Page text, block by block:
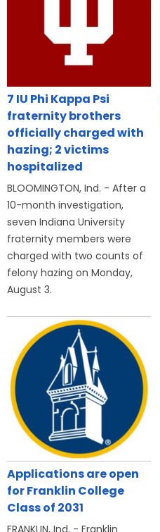
7 IU Phi Kappa Psi
fraternity brothers
officially charged with
hazing; 2 victims
hospitalized
BLOOMINGTON, Ind. - After a
10-month investigation,
seven Indiana University
fraternity members were
charged with two counts of
felony hazing on Monday,
August 3.
Applications are open
for Franklin College
Class of 2031
FRANKLIN, Ind. - Franklin